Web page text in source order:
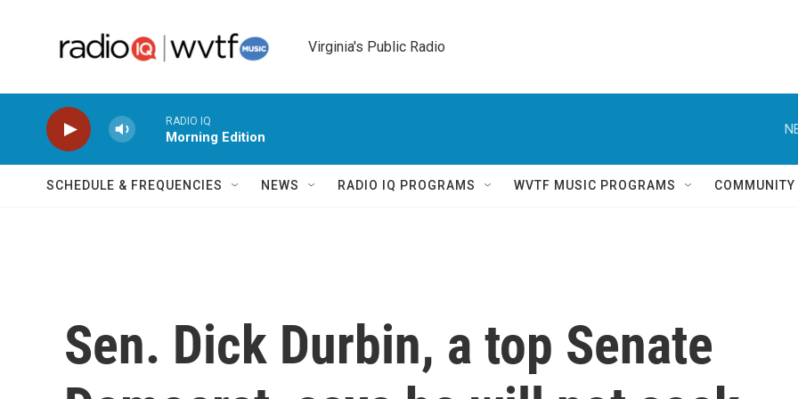
Virginia's Public Radio
RADIO IQ
Morning Edition
SCHEDULE & FREQUENCIES NEWS RADIO IQ PROGRAMS WVTF MUSIC PROGRAMS
Sen. Dick Durbin, a top Senate